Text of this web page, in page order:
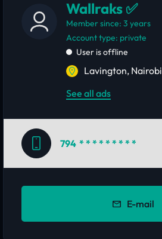
Wallraks ✅
Member since: 3 years
account type: private
User is offline
Lavington, Nairobi
See all ads
794 * * * * * * * * *
E-mail